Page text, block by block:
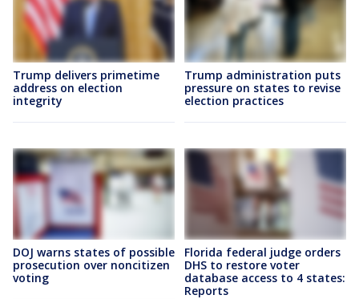
Trump delivers primetime
address on election
integrity
Trump administration puts
pressure on states to revise
election practices
DOJ warns states of possible
prosecution over noncitizen
voting
Florida federal judge orders
DHS to restore voter
database access to 4 states:
Reports